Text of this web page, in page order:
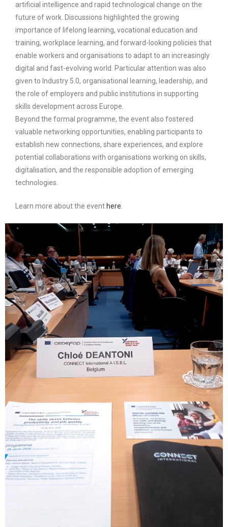
artificial intelligence and rapid technological change on the
future of work. Discussions highlighted the growing
importance of lifelong learning, vocational education and
training, workplace learning, and forward-looking policies that
enable workers and organisations to adapt to an increasingly
digital and fast-evolving world. Particular attention was also
given to Industry 5.0, organisational learning, leadership, and
the role of employers and public institutions in supporting
skills development across Europe.
Beyond the formal programme, the event also fostered
valuable networking opportunities, enabling participants to
establish new connections, share experiences, and explore
potential collaborations with organisations working on skills,
digitalisation, and the responsible adoption of emerging
technologies.
Learn more about the event here.